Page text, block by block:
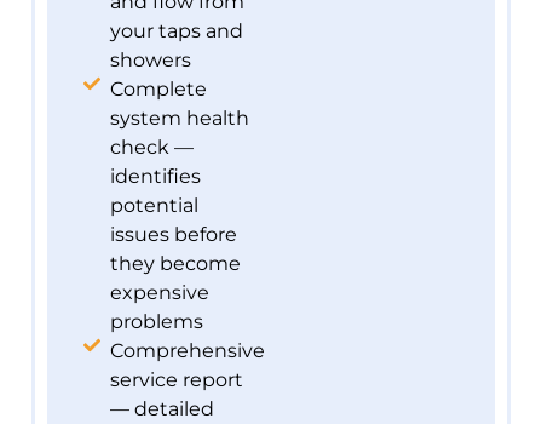
your taps and
showers
Complete
system health
check —
identifies
potential
issues before
they become
expensive
problems
Comprehensive
service report
— detailed